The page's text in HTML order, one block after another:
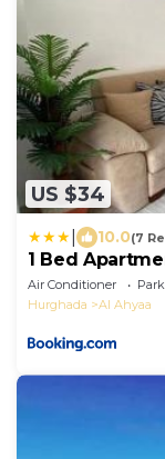
US $34
10.0(7
1 Bed
Air Conditioner
Hurghada
Al Ahyaa